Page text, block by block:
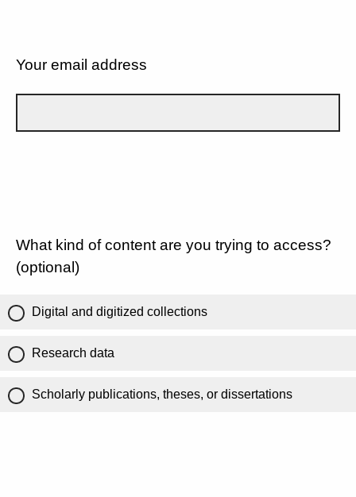
Your email address
What kind of content are you trying to access?
(optional)
Digital and digitized collections
Research data
Scholarly publications, theses, or dissertations